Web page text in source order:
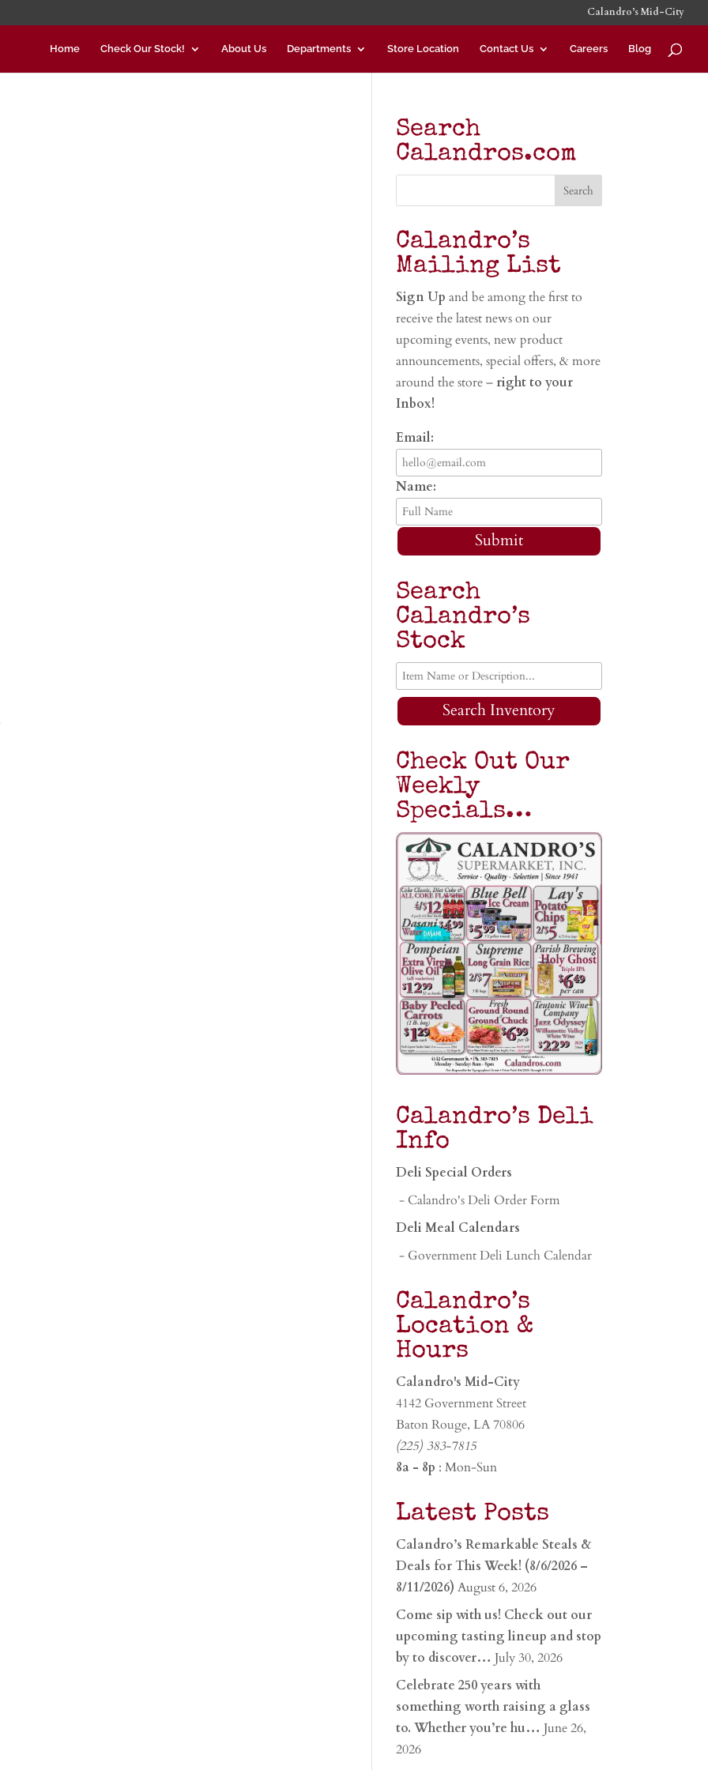
Calandro’s Mid-City
Home Check Our Stock! About Us Departments Store Location Contact Us Careers Blog
Search
Calandros.com
Calandro’s
Mailing List
Sign Upand be among the first to
receive the latest news on our
upcoming events, new product
announcements, special offers, & more
around the store – right to your
Inbox!
Email:
Name:
Submit
Search
Calandro’s
Stock
Search Inventory
Check Out Our
Weekly
Specials…
Calandro’s Deli
Info
Deli Special Orders
- Calandro's Deli Order Form
Deli Meal Calendars
- Government Deli Lunch Calendar
Calandro’s
Location &
Hours
Calandro's Mid-City
4142 Government Street
Baton Rouge, LA 70806
(225) 383-7815
8a - 8p : Mon-Sun
Latest Posts
Calandro’s Remarkable Steals &
Deals for This Week! (8/6/2026 –
8/11/2026) August 6, 2026
Come sip with us! Check out our
upcoming tasting lineup and stop
by to discover… July 30, 2026
Celebrate 250 years with
something worth raising a glass
to. Whether you’re hu… June 26,
2026